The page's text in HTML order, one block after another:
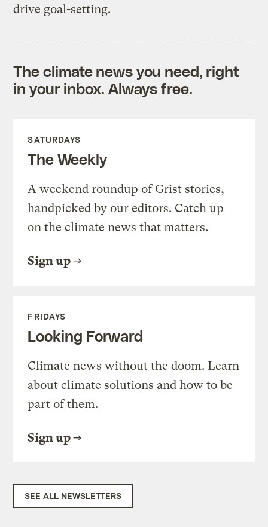
drive goal-setting.
The climate news you need, right
in your inbox. Always free.
SATURDAYS
The Weekly
A weekend roundup of Grist stories,
handpicked by our editors. Catch up
on the climate news that matters.
Sign up
FRIDAYS
Looking Forward
Climate news without the doom. Learn
about climate solutions and how to be
part of them.
Sign up
SEE ALL NEWSLETTERS